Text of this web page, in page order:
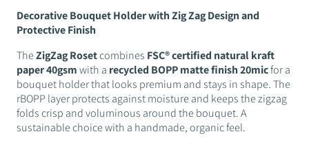
Decorative Bouquet Holder with Zig Zag Design and
Protective Finish
TheZigZag Rosetcombines FSC® certified natural kraft
paper 40gsmwith a recycled BOPP matte finish 20micfor a
bouquet holder that looks premium and stays in shape. The
rBOPP layer protects against moisture and keeps the zigzag
folds crisp and voluminous around the bouquet. A
sustainable choice with a handmade, organic feel.